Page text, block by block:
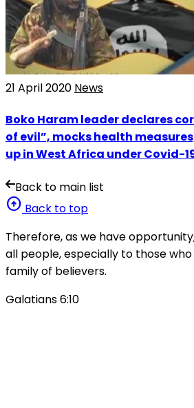
21 April 2020 News
Boko Haram leader declares
of evil”, mocks health
up in West Africa under Covid-
Back to main list
arrow_circle_up Back to top
Therefore, as we have
all people, especially to those
family of believers.
Galatians 6:10